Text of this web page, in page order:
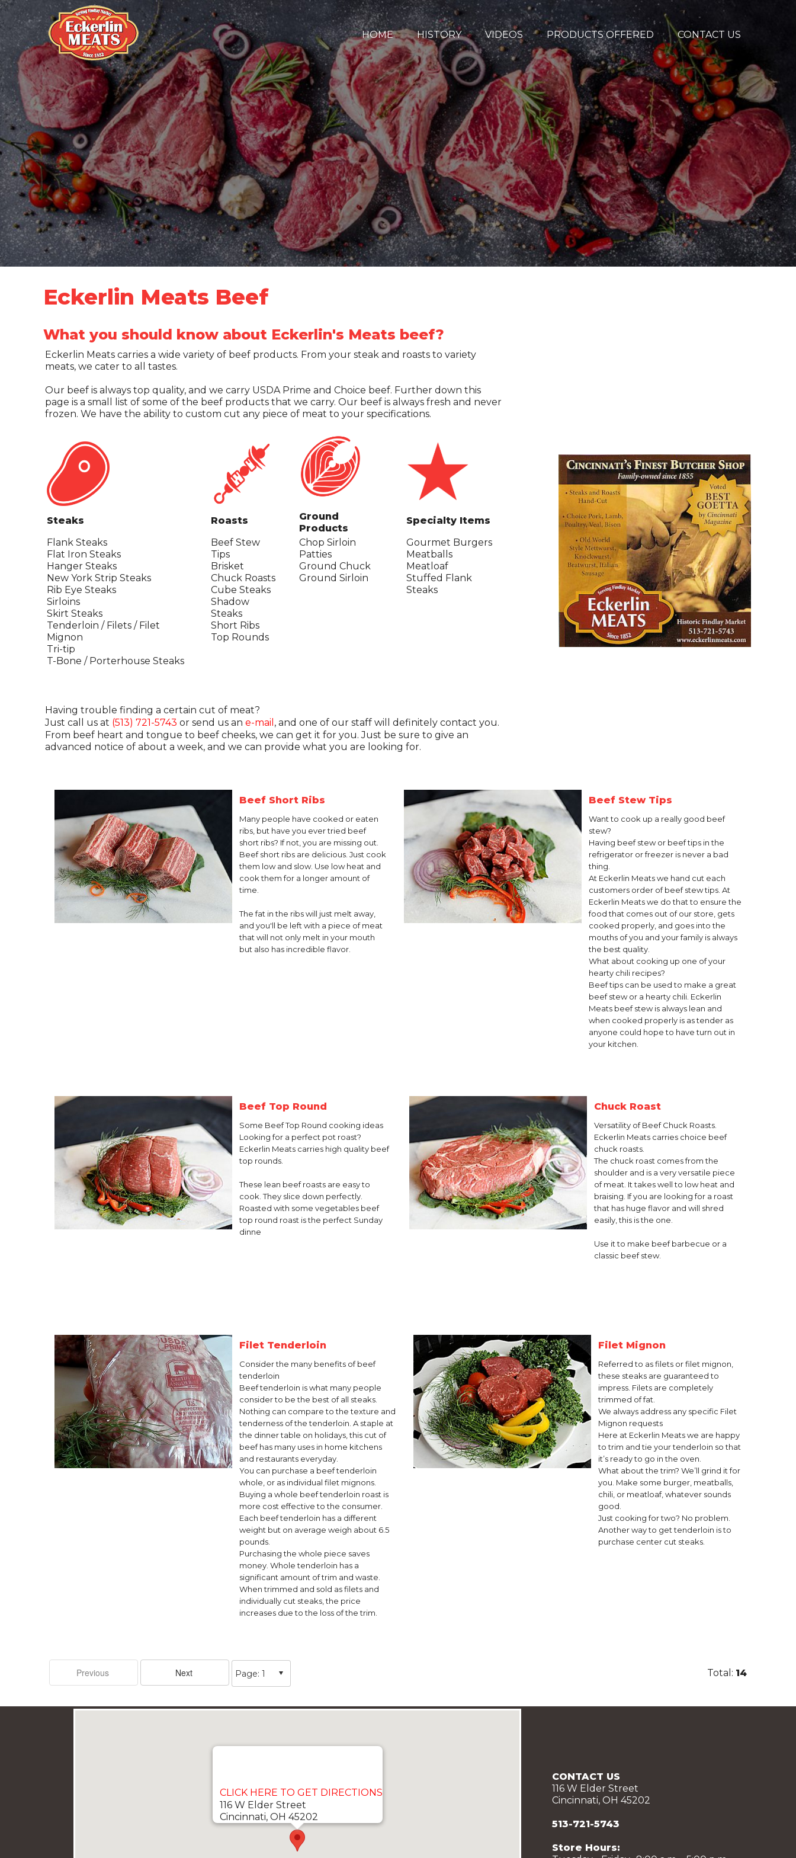
HOME HISTORY VIDEOS PRODUCTS OFFERED CONTACT US
Eckerlin Meats Beef
What you should know about Eckerlin's Meats beef?
Eckerlin Meats carries a wide variety of beef products. From your steak and roasts to variety
meats, we cater to all tastes.
Our beef is always top quality, and we carry USDA Prime and Choice beef. Further down this
page is a small list of some of the beef products that we carry. Our beef is always fresh and never
frozen. We have the ability to custom cut any piece of meat to your specifications.
Steaks Roasts
Ground
Products
Specialty Items
Flank Steaks
Flat Iron Steaks
Hanger Steaks
New York Strip Steaks
Rib Eye Steaks
Sirloins
Skirt Steaks
Tenderloin / Filets / Filet
Mignon
Tri-tip
T-Bone / Porterhouse Steaks
Beef Stew
Tips
Brisket
Chuck Roasts
Cube Steaks
Shadow
Steaks
Short Ribs
Top Rounds
Chop Sirloin
Patties
Ground Chuck
Ground Sirloin
Gourmet Burgers
Meatballs
Meatloaf
Stuffed Flank
Steaks
Having trouble finding a certain cut of meat?
Just call us at (513) 721-5743 or send us an e-mail , and one of our staff will definitely contact you.
From beef heart and tongue to beef cheeks, we can get it for you. Just be sure to give an
advanced notice of about a week, and we can provide what you are looking for.
Beef Short Ribs
Many people have cooked or eaten
ribs, but have you ever tried beef
short ribs? If not, you are missing out.
Beef short ribs are delicious. Just cook
them low and slow. Use low heat and
cook them for a longer amount of
time.
The fat in the ribs will just melt away,
and you'll be left with a piece of meat
that will not only melt in your mouth
but also has incredible flavor.
Beef Stew Tips
Want to cook up a really good beef
stew?
Having beef stew or beef tips in the
refrigerator or freezer is never a bad
thing.
At Eckerlin Meats we hand cut each
customers order of beef stew tips. At
Eckerlin Meats we do that to ensure the
food that comes out of our store, gets
cooked properly, and goes into the
mouths of you and your family is always
the best quality.
What about cooking up one of your
hearty chili recipes?
Beef tips can be used to make a great
beef stew or a hearty chili. Eckerlin
Meats beef stew is always lean and
when cooked properly is as tender as
anyone could hope to have turn out in
your kitchen.
Beef Top Round
Some Beef Top Round cooking ideas
Looking for a perfect pot roast?
Eckerlin Meats carries high quality beef
top rounds.
These lean beef roasts are easy to
cook. They slice down perfectly.
Roasted with some vegetables beef
top round roast is the perfect Sunday
dinne
Chuck Roast
Versatility of Beef Chuck Roasts.
Eckerlin Meats carries choice beef
chuck roasts.
The chuck roast comes from the
shoulder and is a very versatile piece
of meat. It takes well to low heat and
braising. If you are looking for a roast
that has huge flavor and will shred
easily, this is the one.
Use it to make beef barbecue or a
classic beef stew.
Filet Tenderloin
Consider the many benefits of beef
tenderloin
Beef tenderloin is what many people
consider to be the best of all steaks.
Nothing can compare to the texture and
tenderness of the tenderloin. A staple at
the dinner table on holidays, this cut of
beef has many uses in home kitchens
and restaurants everyday.
You can purchase a beef tenderloin
whole, or as individual filet mignons.
Buying a whole beef tenderloin roast is
more cost effective to the consumer.
Each beef tenderloin has a different
weight but on average weigh about 6.5
pounds.
Purchasing the whole piece saves
money. Whole tenderloin has a
significant amount of trim and waste.
When trimmed and sold as filets and
individually cut steaks, the price
increases due to the loss of the trim.
Filet Mignon
Referred to as filets or filet mignon,
these steaks are guaranteed to
impress. Filets are completely
trimmed of fat.
We always address any specific Filet
Mignon requests
Here at Eckerlin Meats we are happy
to trim and tie your tenderloin so that
it’s ready to go in the oven.
What about the trim? We’ll grind it for
you. Make some burger, meatballs,
chili, or meatloaf, whatever sounds
good.
Just cooking for two? No problem.
Another way to get tenderloin is to
purchase center cut steaks.
Total: 14
CLICK HERE TO GET DIRECTIONS
116 W Elder Street
Cincinnati, OH 45202
CONTACT US
116 W Elder Street
Cincinnati, OH 45202
513-721-5743
Store Hours: